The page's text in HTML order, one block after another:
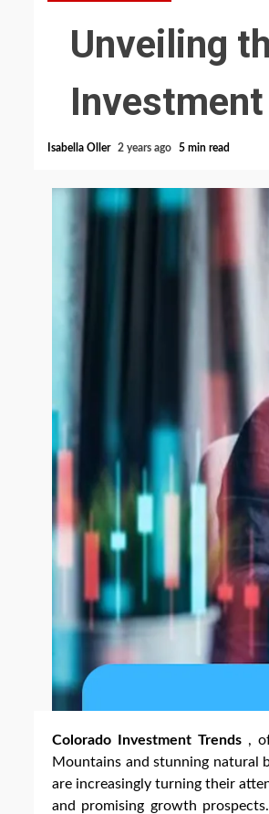
Unveiling
Isabella Oller 2 years ago 5 min read
Colorado Investment Trends ,
Mountains and stunning natural
are increasingly turning their
and promising growth